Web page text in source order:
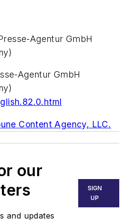
Agentur GmbH
Agentur GmbH
Content Agency, LLC.
our
and updates
SIGN
UP